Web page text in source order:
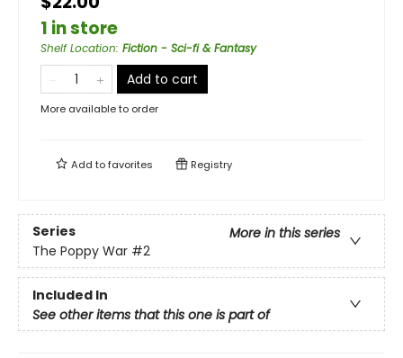
1 in store
Shelf Location: Fiction - Sci-fi & Fantasy
Add to cart
More available to order
Add tofavorites Registry
Series
More in this series
The Poppy War #2
Included In
See other items that this one is part of